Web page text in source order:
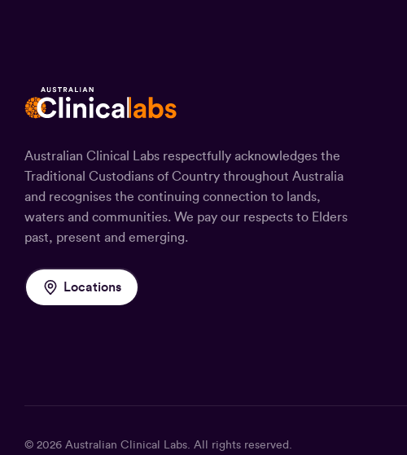
Australian Clinical Labs respectfully acknowledges the
Traditional Custodians of Country throughout Australia
and recognises the continuing connection to lands,
waters and communities. We pay our respects to Elders
past, present and emerging.
Locations
© 2026 Australian Clinical Labs . All rights reserved.